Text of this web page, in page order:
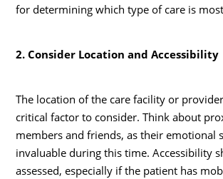
for determining which type of care is
2. Consider Location and Accessibility
The location of the care facility or
critical factor to consider. Think about
members and friends, as their emotional
invaluable during this time. Accessibility
assessed, especially if the patient has